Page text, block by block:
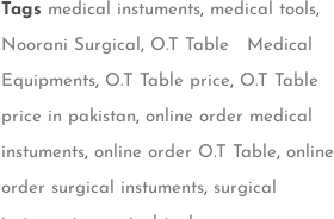
Tags medical instuments, medical tools,
Noorani Surgical , O.T Table Medical
Equipments, O.T Table price, O.T Table
price in pakistan,online order medical
instuments,online order O.T Table,online
order surgical instuments, surgical